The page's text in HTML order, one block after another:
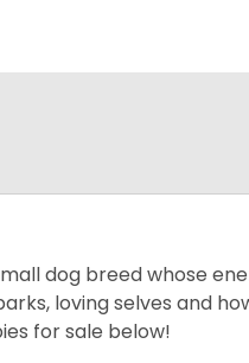
dog breed whose
loving selves and
for sale below!